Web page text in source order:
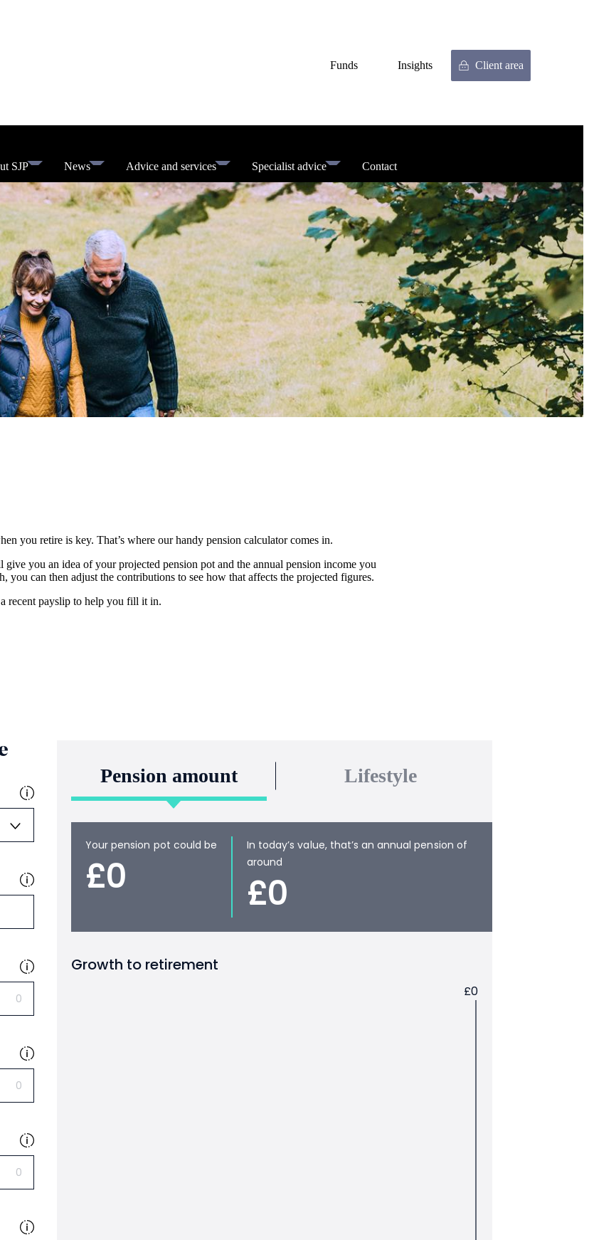
Funds Insights Client area
SJP News Advice and services Specialist advice Contact
you retire is key. That’s where our handy pension calculator comes in.
you an idea of your projected pension pot and the annual pension income you
can then adjust the contributions to see how that affects the projected figures.
recent payslip to help you fill it in.